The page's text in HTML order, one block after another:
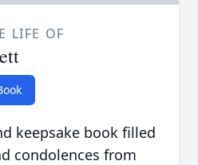
LIFE OF
keepsake book filled
condolences from